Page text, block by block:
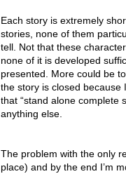
Each story is extremely
stories, none of them
tell. Not that these
none of it is developed
presented. More could be
the story is closed because
that “stand alone complete
anything else.
The problem with the only
place) and by the end I’m